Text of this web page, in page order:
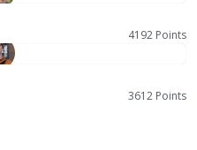
4192 Points
3612 Points